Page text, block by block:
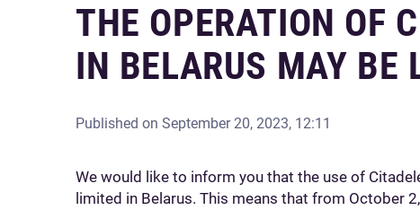
THE OPERATION OF
IN BELARUS MAY BE
Published on September 20, 2023, 12:11
We would like to inform you that the use of
limited in Belarus. This means that from October